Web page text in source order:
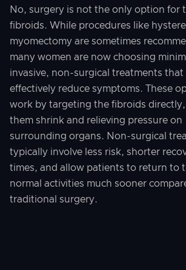
No, surgery is not the only option for
fibroids. While procedures like
myomectomy are sometimes
many women are now choosing
invasive, non-surgical treatments that
effectively reduce symptoms. These
work by targeting the fibroids
them shrink and relieving pressure on
surrounding organs. Non-surgical
typically involve less risk, shorter
times, and allow patients to return to
normal activities much sooner
traditional surgery.